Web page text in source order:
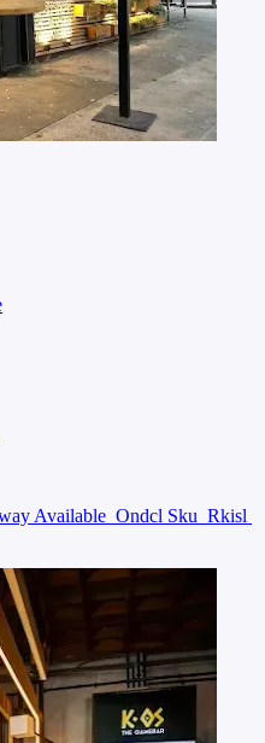
Available Ondcl Sku Rkisl